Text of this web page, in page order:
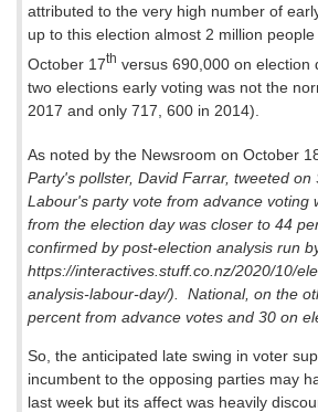
attributed to the very high number of
up to this election almost 2 million
October 17th versus 690,000 on election
two elections early voting was not the
2017 and only 717, 600 in 2014).
As noted by the Newsroom on October
Party's pollster, David Farrar, tweeted on
Labour's party vote from advance voting
from the election day was closer to 44
confirmed by post-election analysis run
https://interactives.stuff.co.nz/2020/10/
analysis-labour-day/).
National, on the
percent from advance votes and 30 on
So, the anticipated late swing in voter
incumbent to the opposing parties may
last week but its affect was heavily